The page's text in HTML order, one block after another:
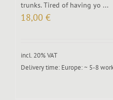
trunks. Tired of having yo ...
18,00 €
incl. 20% VAT
Delivery time: Europe: ~ 5-8